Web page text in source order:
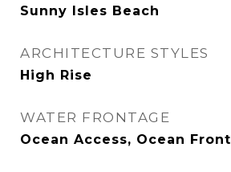
Sunny Isles Beach
ARCHITECTURE STYLES
High Rise
WATER FRONTAGE
Ocean Access, Ocean Front